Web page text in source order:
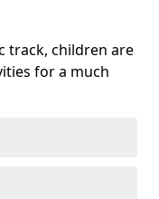
track, children are
for a much